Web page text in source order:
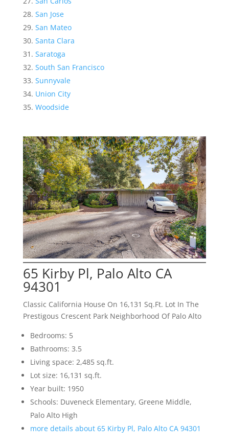
San Jose
San Mateo
Santa Clara
Saratoga
South San Francisco
Sunnyvale
Union City
Woodside
65 Kirby Pl, Palo Alto CA
94301
Classic California House On 16,131 Sq.Ft. Lot In The
Prestigous Crescent Park Neighborhood Of Palo Alto
Bedrooms: 5
Bathrooms: 3.5
Living space: 2,485 sq.ft.
Lot size: 16,131 sq.ft.
Year built: 1950
Schools: Duveneck Elementary, Greene Middle,
Palo Alto High
more details about 65 Kirby Pl, Palo Alto CA 94301